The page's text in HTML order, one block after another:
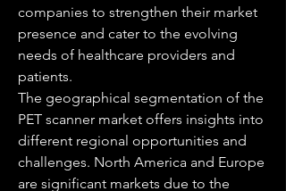
companies to strengthen their market
presence and cater to the evolving
needs of healthcare providers and
patients.
The geographical segmentation of the
PET scanner market offers insights into
different regional opportunities and
challenges. North America and Europe
are significant markets due to the